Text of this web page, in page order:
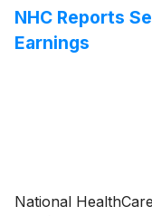
NHC Reports
Earnings
National